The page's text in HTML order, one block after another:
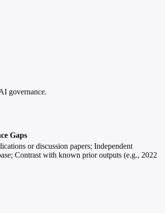
governance.
Gaps
or discussion papers; Independent
Contrast with known prior outputs (e.g., 2022